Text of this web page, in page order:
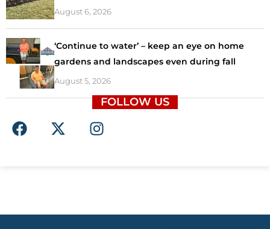
August 6, 2026
‘Continue to water’ – keep an eye on home
gardens and landscapes even during fall
August 5, 2026
FOLLOW US
F
a
o
X
-
t
I
n
r